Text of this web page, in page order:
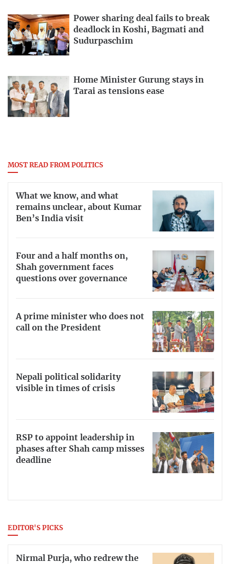
Power sharing deal fails to break
deadlock in Koshi, Bagmati and
Sudurpaschim
Home Minister Gurung stays in
Tarai as tensions ease
MOST READ FROM POLITICS
What we know, and what
remains unclear, about Kumar
Ben’s India visit
Four and a half months on,
Shah government faces
questions over governance
A prime minister who does not
call on the President
Nepali political solidarity
visible in times of crisis
RSP to appoint leadership in
phases after Shah camp misses
deadline
EDITOR'S PICKS
Nirmal Purja, who redrew the